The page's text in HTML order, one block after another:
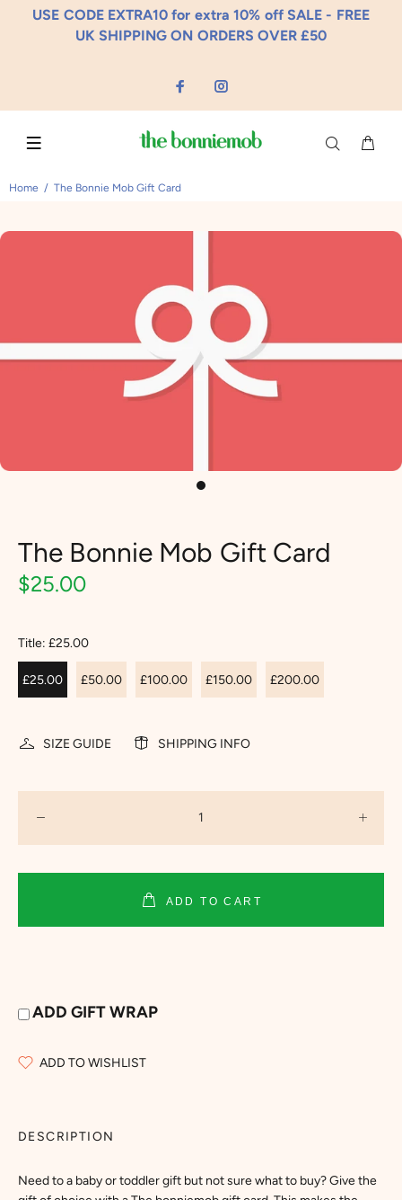
USE CODE EXTRA10 for extra 10% off SALE - FREE
UK SHIPPING ON ORDERS OVER £50
Home The Bonnie Mob Gift Card
The Bonnie Mob Gift Card
$25.00
Title: £25.00
£25.00 £50.00 £100.00 £150.00 £200.00
SIZE GUIDE SHIPPING INFO
ADD TO CART
ADD GIFT WRAP
ADD TO WISHLIST
DESCRIPTION
Need to a baby or toddler gift but not sure what to buy? Give the